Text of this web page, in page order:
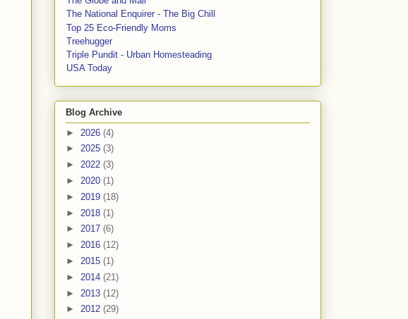
The National Enquirer - The Big Chill
Top 25 Eco-Friendly Moms
Treehugger
Triple Pundit - Urban Homesteading
USA Today
Blog Archive
► 2026 (4)
► 2025 (3)
► 2022 (3)
► 2020 (1)
► 2019 (18)
► 2018 (1)
► 2017 (6)
► 2016 (12)
► 2015 (1)
► 2014 (21)
► 2013 (12)
► 2012 (29)